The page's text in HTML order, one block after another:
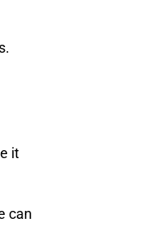
it
can